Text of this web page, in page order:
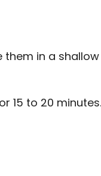
in a
15 to 20 minutes.